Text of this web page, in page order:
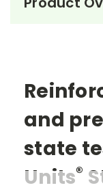
and
state
Units®